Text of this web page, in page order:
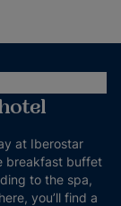
at Iberostar
breakfast buffet
to the spa,
you’ll find a